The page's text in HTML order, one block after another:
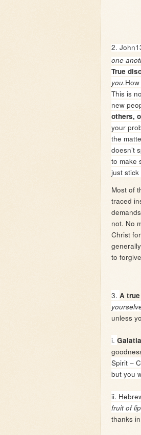
2.
one
True
you.
This is
new
others,
your
the
doesn’t
to make
just
Most of
traced
not. No
Christ
to
3. A
unless
i.
Spirit –
but you
ii.
fruit of
thanks